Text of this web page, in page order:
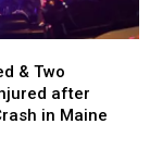
& Two
after
in Maine